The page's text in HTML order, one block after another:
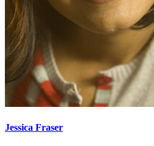
Jessica Fraser